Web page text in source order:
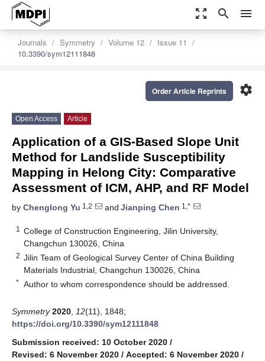
zoom_out_map search menu
Journals Symmetry Volume 12
Issue 11
10.3390/sym12111848
settings
Order Article Reprints
Open Access Article
Application of a GIS-Based Slope Unit
Method for Landslide Susceptibility
Mapping in Helong City: Comparative
Assessment of ICM, AHP, and RF Model
by Chenglong Yu 1,2 and Jianping Chen 1,*
1
College of Construction Engineering, Jilin University,
Changchun 130026, China
2 Jilin Team of Geological Survey Center of China Building
Materials Industrial, Changchun 130026, China
* Author to whom correspondence should be addressed.
Symmetry 2020 12(11), 1848;
https://doi.org/10.3390/sym12111848
Submission received: 10 October 2020 /
Revised: 6 November 2020 / Accepted: 6 November 2020 /